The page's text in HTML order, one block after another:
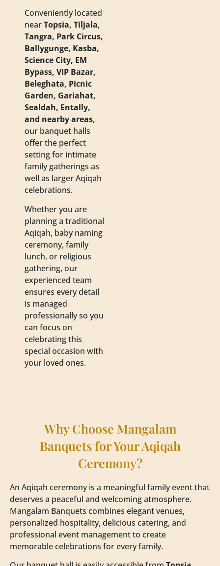
Conveniently located
nearTopsia, Tiljala,
Tangra, Park Circus,
Ballygunge, Kasba,
Science City, EM
Bypass, VIP Bazar,
Beleghata, Picnic
Garden, Gariahat,
Sealdah, Entally,
and nearby areas,
our banquet halls
offer the perfect
setting for intimate
family gatherings as
well as larger Aqiqah
celebrations.
Whether you are
planning a traditional
Aqiqah, baby naming
ceremony, family
lunch, or religious
gathering, our
experienced team
ensures every detail
is managed
professionally so you
can focus on
celebrating this
special occasion with
your loved ones.
Why Choose Mangalam
Banquets for Your Aqiqah
Ceremony?
An Aqiqah ceremony is a meaningful family event that
deserves a peaceful and welcoming atmosphere.
Mangalam Banquets combines elegant venues,
personalized hospitality, delicious catering, and
professional event management to create
memorable celebrations for every family.